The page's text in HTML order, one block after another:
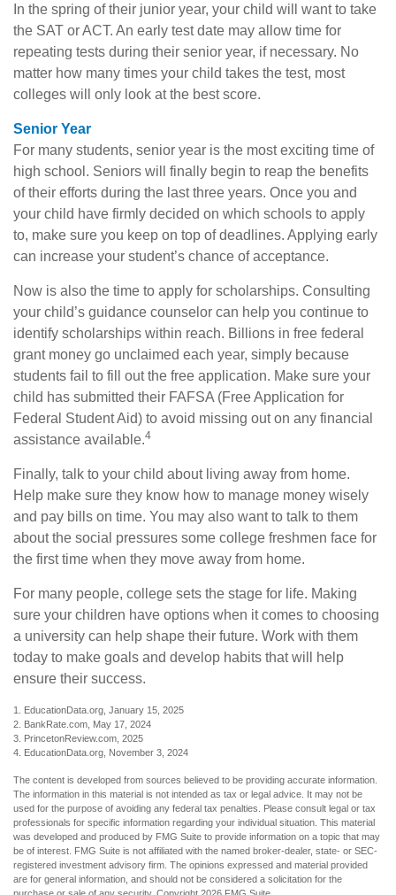
In the spring of their junior year, your child will want to take
the SAT or ACT. An early test date may allow time for
repeating tests during their senior year, if necessary. No
matter how many times your child takes the test, most
colleges will only look at the best score.
Senior Year
For many students, senior year is the most exciting time of
high school. Seniors will finally begin to reap the benefits
of their efforts during the last three years. Once you and
your child have firmly decided on which schools to apply
to, make sure you keep on top of deadlines. Applying early
can increase your student’s chance of acceptance.
Now is also the time to apply for scholarships. Consulting
your child’s guidance counselor can help you continue to
identify scholarships within reach. Billions in free federal
grant money go unclaimed each year, simply because
students fail to fill out the free application. Make sure your
child has submitted their FAFSA (Free Application for
Federal Student Aid) to avoid missing out on any financial
assistance available.4
Finally, talk to your child about living away from home.
Help make sure they know how to manage money wisely
and pay bills on time. You may also want to talk to them
about the social pressures some college freshmen face for
the first time when they move away from home.
For many people, college sets the stage for life. Making
sure your children have options when it comes to choosing
a university can help shape their future. Work with them
today to make goals and develop habits that will help
ensure their success.
1. EducationData.org, January 15, 2025
2. BankRate.com, May 17, 2024
3. PrincetonReview.com, 2025
4. EducationData.org, November 3, 2024
The content is developed from sources believed to be providing accurate information.
The information in this material is not intended as tax or legal advice. It may not be
used for the purpose of avoiding any federal tax penalties. Please consult legal or tax
professionals for specific information regarding your individual situation. This material
was developed and produced by FMG Suite to provide information on a topic that may
be of interest. FMG Suite is not affiliated with the named broker-dealer, state- or SEC-
registered investment advisory firm. The opinions expressed and material provided
are for general information, and should not be considered a solicitation for the